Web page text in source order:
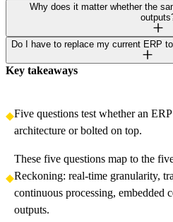
Why does it matter whether the
Do I have to replace my current ERP
Key takeaways
Five questions test whether an
architecture or bolted on top.
These five questions map to the
Reckoning: real-time granularity,
continuous processing, embedded
outputs.